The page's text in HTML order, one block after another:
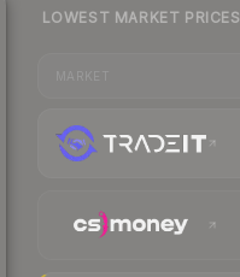
LOWEST MARKET PRICES